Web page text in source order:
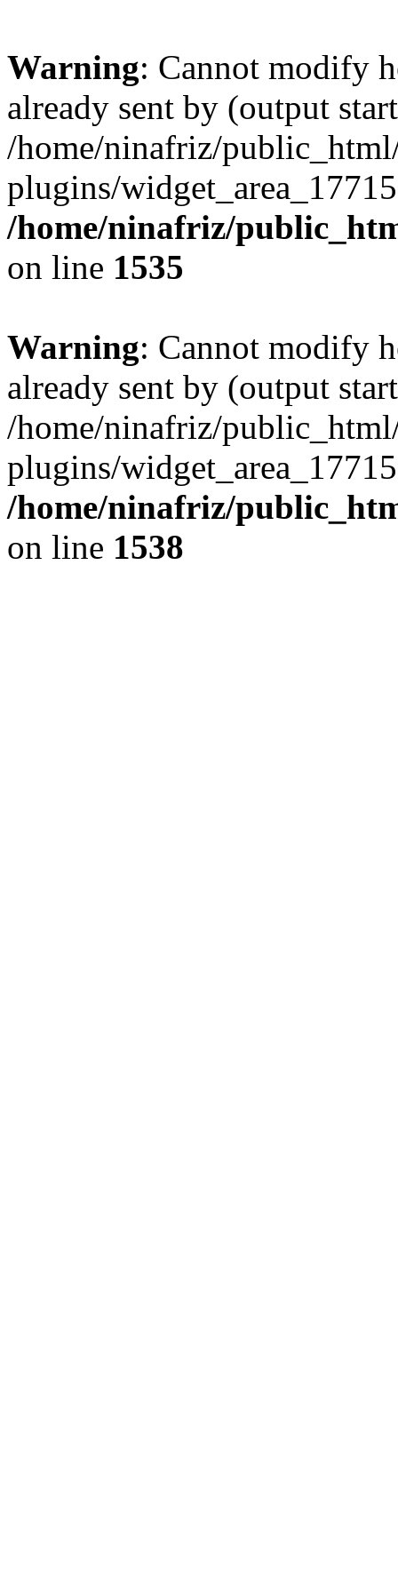
Warning: Cannot modify
already sent by (output
/home/ninafriz/
plugins/
/home/ninafriz/
on line 1535
Warning: Cannot modify
already sent by (output
/home/ninafriz/
plugins/
/home/ninafriz/
on line 1538